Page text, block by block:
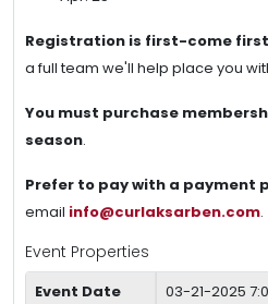
Registration is first-come
a full team we'll help place you
You must purchase
season.
Prefer to pay with a payment
email info@curlaksarben.com.
Event Properties
Event Date
03-21-2025